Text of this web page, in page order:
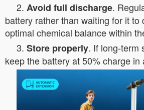
2. Avoid full discharge.
battery rather than waiting for it to
optimal chemical balance within
3. Store properly. If long-term
keep the battery at 50% charge in